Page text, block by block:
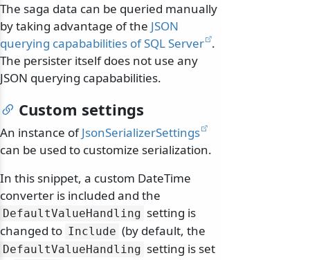
The saga data can be queried manually
by taking advantage of the JSON
querying capababilities of SQL Server .
The persister itself does not use any
JSON querying capababilities.
Custom settings
An instance ofJsonSerializerSettings
can be used to customize serialization.
In this snippet, a custom DateTime
converter is included and the
DefaultValueHandling setting is
changed to Include (by default, the
DefaultValueHandling setting is set